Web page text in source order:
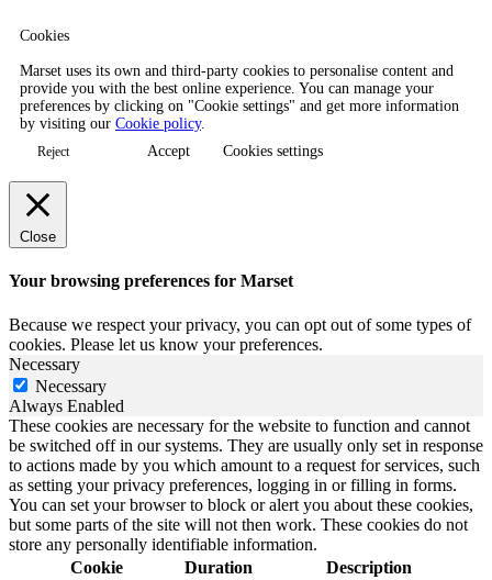
Cookies
Marset uses its own and third-party cookies to personalise content and
provide you with the best online experience. You can manage your
preferences by clicking on "Cookie settings" and get more information
by visiting our Cookie policy.
Reject Accept Cookies settings
Close
Your browsing preferences for Marset
Because we respect your privacy, you can opt out of some types of
cookies. Please let us know your preferences.
Necessary
Necessary
Always Enabled
These cookies are necessary for the website to function and cannot
be switched off in our systems. They are usually only set in response
to actions made by you which amount to a request for services, such
as setting your privacy preferences, logging in or filling in forms.
You can set your browser to block or alert you about these cookies,
but some parts of the site will not then work. These cookies do not
store any personally identifiable information.
Cookie
Duration Description